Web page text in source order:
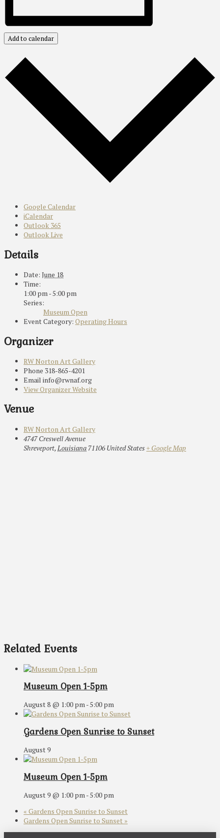
Add to calendar
Google Calendar
iCalendar
Outlook 365
Outlook Live
Details
Date: June 18
Time:
1:00 pm - 5:00 pm
Series:
Museum Open
Event Category: Operating Hours
Organizer
RW Norton Art Gallery
Phone 318-865-4201
Email info@rwnaf.org
View Organizer Website
Venue
RW Norton Art Gallery
4747 Creswell Avenue
Shreveport,Louisiana 71106 United States+ Google Map
Related Events
Museum Open 1-5pm
August 8 @ 1:00 pm-5:00 pm
Gardens Open Sunrise to Sunset
August 9
Museum Open 1-5pm
August 9 @ 1:00 pm-5:00 pm
« Gardens Open Sunrise to Sunset
Gardens Open Sunrise to Sunset »